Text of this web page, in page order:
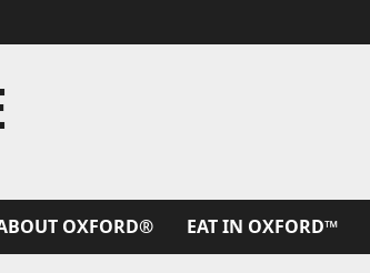
OXFORD® EAT IN OXFORD™